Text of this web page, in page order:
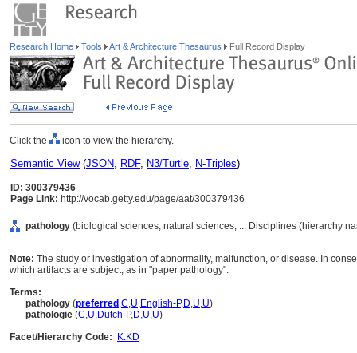
Research Home Tools Art & Architecture Thesaurus Full Record Display
Click the icon to view the hierarchy.
Semantic View(JSON, RDF, N3/Turtle, N-Triples)
ID: 300379436
Page Link: http://vocab.getty.edu/page/aat/300379436
pathology (biological sciences, natural sciences, ... Disciplines (hierarchy
Note: The study or investigation of abnormality, malfunction, or disease. In
which artifacts are subject, as in "paper pathology".
Terms:
pathology (preferred ,C,U,English-P,D,U,U)
pathologie (C,U,Dutch-P,D,U,U)
Facet/Hierarchy Code:
K.KD